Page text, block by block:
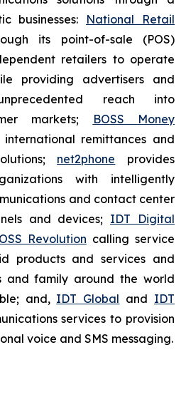
businesses: National Retail
its point-of-sale (POS)
retailers to operate
providing advertisers and
reach into
markets;
BOSS Money
remittances and
net2phone provides
with intelligently
and contact center
and devices; IDT Digital
Revolution calling service
products and services and
and family around the world
and, IDT Global and IDT
services to provision
voice and SMS messaging.